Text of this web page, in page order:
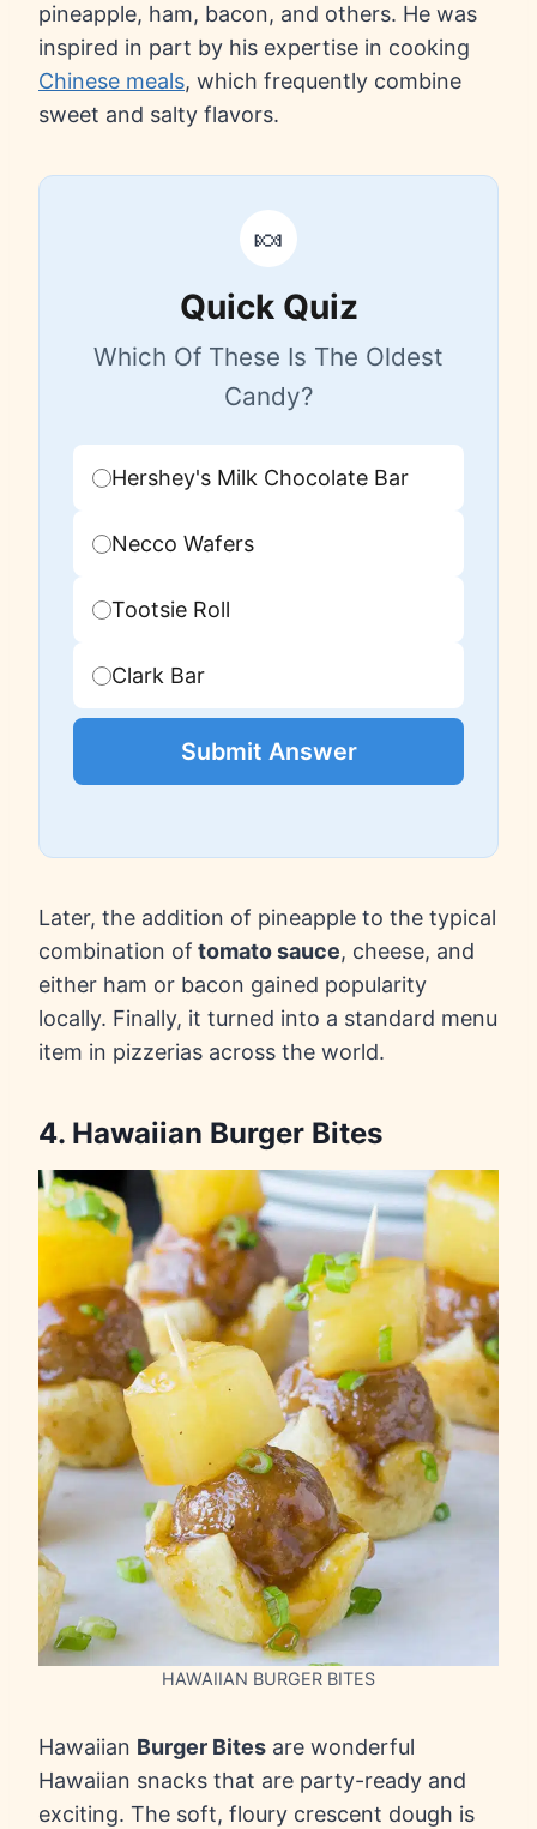
pineapple, ham, bacon, and others. He was
inspired in part by his expertise in cooking
Chinese meals, which frequently combine
sweet and salty flavors.
🍬
Quick Quiz
Which Of These Is The Oldest
Candy?
Hershey's Milk Chocolate Bar
Necco Wafers
Tootsie Roll
Clark Bar
Submit Answer
Later, the addition of pineapple to the typical
combination of tomato sauce, cheese, and
either ham or bacon gained popularity
locally. Finally, it turned into a standard menu
item in pizzerias across the world.
4. Hawaiian Burger Bites
HAWAIIAN BURGER BITES
Hawaiian Burger Bites are wonderful
Hawaiian snacks that are party-ready and
exciting. The soft, floury crescent dough is